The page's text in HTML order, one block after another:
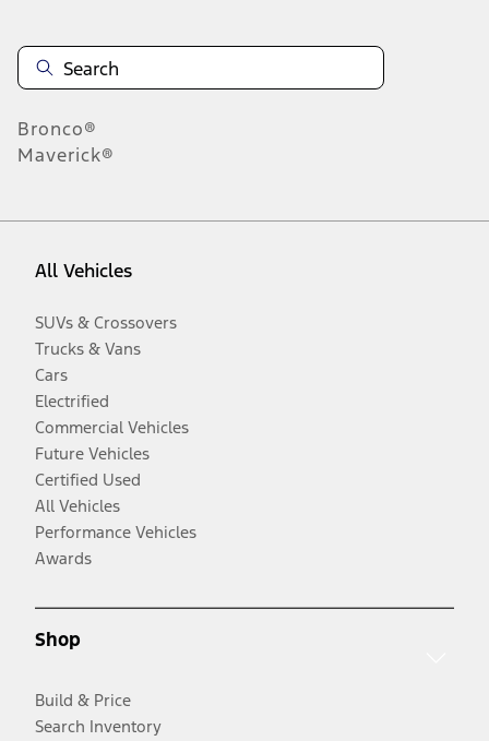
Bronco®
Maverick®
All Vehicles
SUVs & Crossovers
Trucks & Vans
Cars
Electrified
Commercial Vehicles
Future Vehicles
Certified Used
All Vehicles
Performance Vehicles
Awards
Shop
Build & Price
Search Inventory